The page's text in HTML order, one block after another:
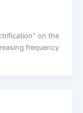
on the
frequency